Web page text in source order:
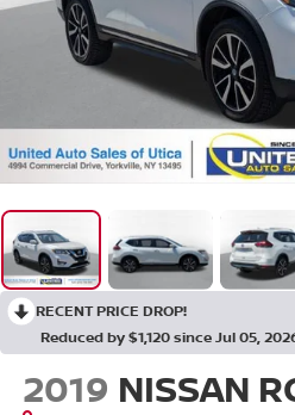
RECENT PRICE DROP!
Reduced by $1,120 since Jul 05,
2019 NISSAN